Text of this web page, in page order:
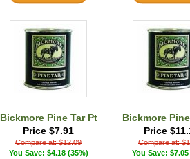
Bickmore Pine Tar Pt
Price $7.91
Compare at: $12.09
You Save: $4.18 (35%)
Bickmore
Price
Compare at:
You Save: $7.05